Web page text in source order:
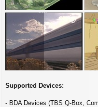
Supported Devices:
- BDA Devices (TBS Q-Box,